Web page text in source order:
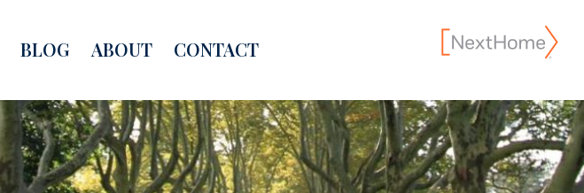
BLOG ABOUT CONTACT